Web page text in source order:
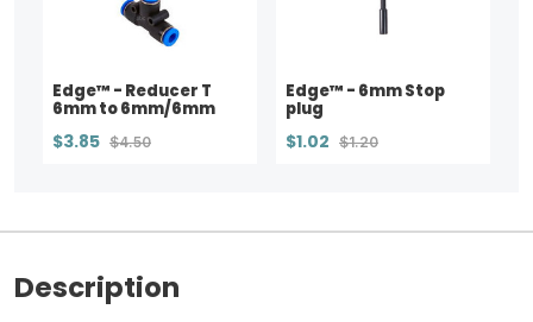
Edge™ - Reducer T
6mm to 6mm/6mm
$3.85 $4.50
Edge™ - 6mm Stop
plug
$1.02 $1.20
Description